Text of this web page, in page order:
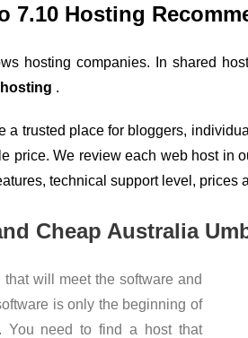
7.10 Hosting
hosting companies. In shared
.
a trusted place for bloggers,
price. We review each web host in
technical support level, prices
Cheap Australia
will meet the software and
is only the beginning of
You need to find a host that